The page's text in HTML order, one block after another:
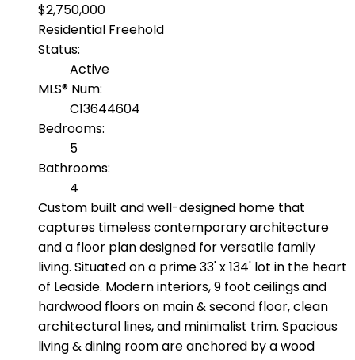
$2,750,000
Residential Freehold
Status:
Active
MLS® Num:
C13644604
Bedrooms:
5
Bathrooms:
4
Custom built and well-designed home that
captures timeless contemporary architecture
and a floor plan designed for versatile family
living. Situated on a prime 33' x 134' lot in the heart
of Leaside. Modern interiors, 9 foot ceilings and
hardwood floors on main & second floor, clean
architectural lines, and minimalist trim. Spacious
living & dining room are anchored by a wood